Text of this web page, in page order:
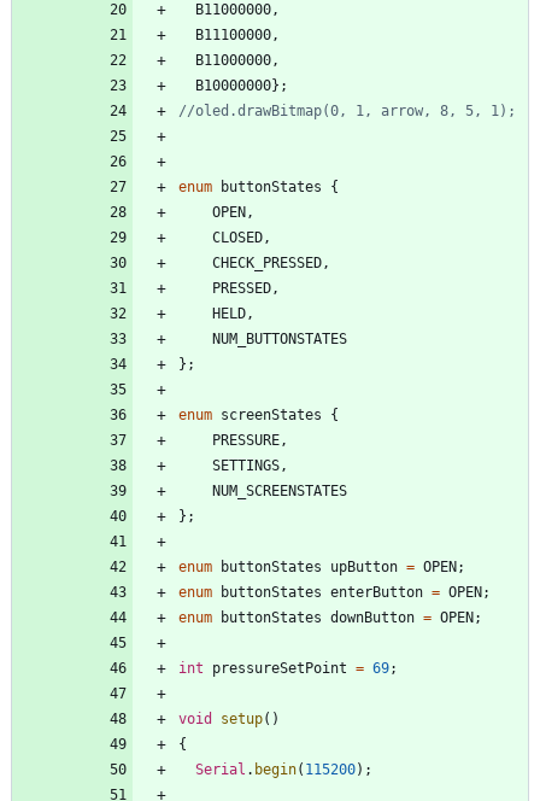
B11000000,
B11100000,
B11000000,
B10000000} ;
enum buttonStates
{
OPEN ,
CLOSED,
CHECK_PRESSED,
PRESSED,
HELD,
NUM_BUTTONSTATES
} ;
enum screenStates
{
PRESSURE,
SETTINGS,
NUM_SCREENSTATES
} ;
enum buttonStates upButton = OPEN ;
enum
buttonStates enterButton = OPEN ;
enum
buttonStates downButton = OPEN ;
int pressureSetPoint = 69;
void setup( )
{
Serial . begin( 115200) ;